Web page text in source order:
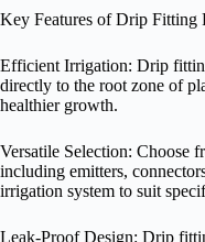
Key Features of Drip Fitting
Efficient Irrigation: Drip
directly to the root zone of
healthier growth.
Versatile Selection: Choose
including emitters,
irrigation system to suit
Leak-Proof Design: Drip